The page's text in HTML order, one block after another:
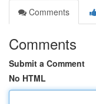
Comments
Comments
Submit a Comment
No HTML